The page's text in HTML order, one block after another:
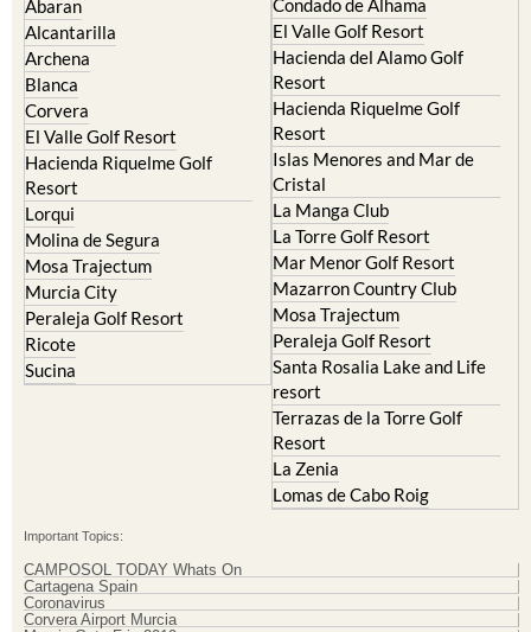
Archena
Blanca
Corvera
El Valle Golf Resort
Hacienda Riquelme Golf
Resort
Lorqui
Molina de Segura
Mosa Trajectum
Murcia City
Peraleja Golf Resort
Ricote
Sucina
Hacienda del Alamo Golf
Resort
Hacienda Riquelme Golf
Resort
Islas Menores and Mar de
Cristal
La Manga Club
La Torre Golf Resort
Mar Menor Golf Resort
Mazarron Country Club
Mosa Trajectum
Peraleja Golf Resort
Santa Rosalia Lake and Life
resort
Terrazas de la Torre Golf
Resort
La Zenia
Lomas de Cabo Roig
Cartagena Spain
Corvera Airport Murcia
Murcia Gota Fria 2019
Murcia property news generic thread
Weekly Bulletin